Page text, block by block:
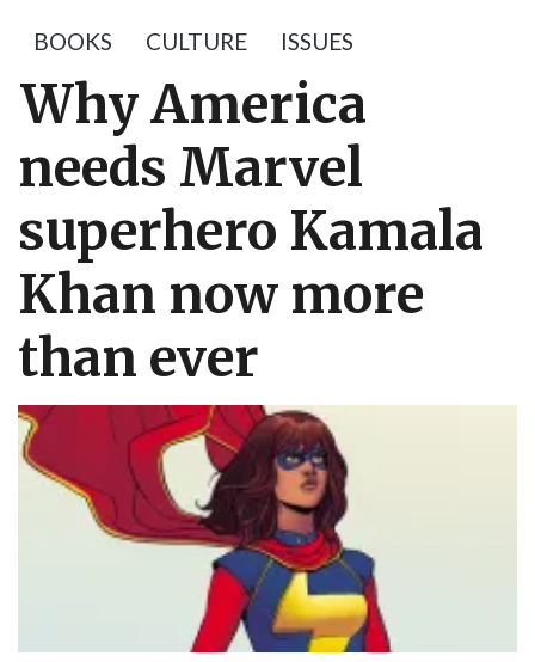
BOOKS CULTURE ISSUES
Why America
needs Marvel
superhero Kamala
Khan now more
than ever